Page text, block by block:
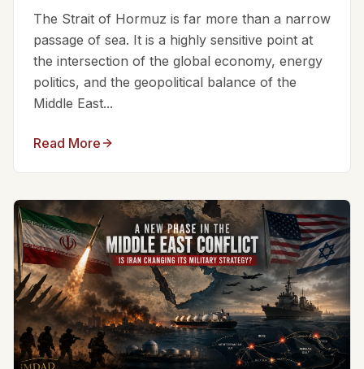
The Strait of Hormuz is far more than a narrow
passage of sea. It is a highly sensitive point at
the intersection of the global economy, energy
politics, and the geopolitical balance of the
Middle East...
Read More